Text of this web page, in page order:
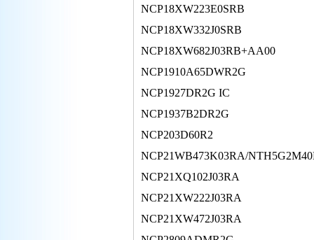
NCP18XW223E0SRB
NCP18XW332J0SRB
NCP18XW682J03RB+AA00
NCP1910A65DWR2G
NCP1927DR2G IC
NCP1937B2DR2G
NCP203D60R2
NCP21WB473K03RA/
NCP21XQ102J03RA
NCP21XW222J03RA
NCP21XW472J03RA